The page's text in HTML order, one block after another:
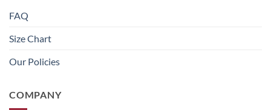
FAQ
Size Chart
Our Policies
COMPANY